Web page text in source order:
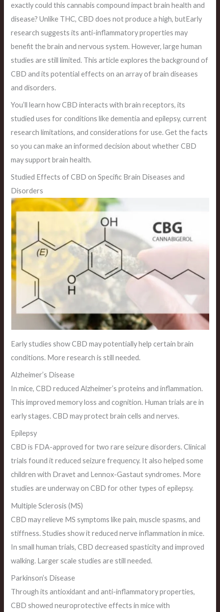
exactly could this cannabis compound impact brain health and
disease? Unlike THC, CBD does not produce a high, butEarly
research suggests its anti-inflammatory properties may
benefit the brain and nervous system. However, large human
studies are still limited. This article explores the background of
CBD and its potential effects on an array of brain diseases
and disorders.
You’ll learn how CBD interacts with brain receptors, its
studied uses for conditions like dementia and epilepsy, current
research limitations, and considerations for use. Get the facts
so you can make an informed decision about whether CBD
may support brain health.
Studied Effects of CBD on Specific Brain Diseases and
Disorders
Early studies show CBD may potentially help certain brain
conditions. More research is still needed.
Alzheimer’s Disease
In mice, CBD reduced Alzheimer’s proteins and inflammation.
This improved memory loss and cognition. Human trials are in
early stages. CBD may protect brain cells and nerves.
Epilepsy
CBD is FDA-approved for two rare seizure disorders. Clinical
trials found it reduced seizure frequency. It also helped some
children with Dravet and Lennox-Gastaut syndromes. More
studies are underway on CBD for other types of epilepsy.
Multiple Sclerosis (MS)
CBD may relieve MS symptoms like pain, muscle spasms, and
stiffness. Studies show it reduced nerve inflammation in mice.
In small human trials, CBD decreased spasticity and improved
walking. Larger scale studies are still needed.
Parkinson’s Disease
Through its antioxidant and anti-inflammatory properties,
CBD showed neuroprotective effects in mice with